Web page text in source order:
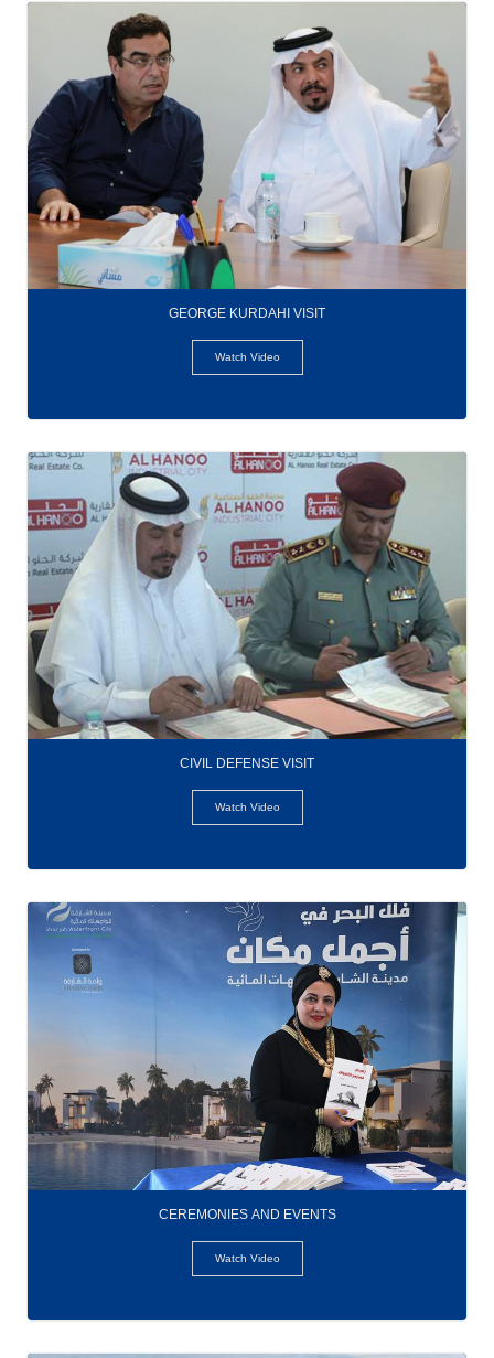
GEORGE KURDAHI VISIT
Watch Video
CIVIL DEFENSE VISIT
Watch Video
CEREMONIES AND EVENTS
Watch Video